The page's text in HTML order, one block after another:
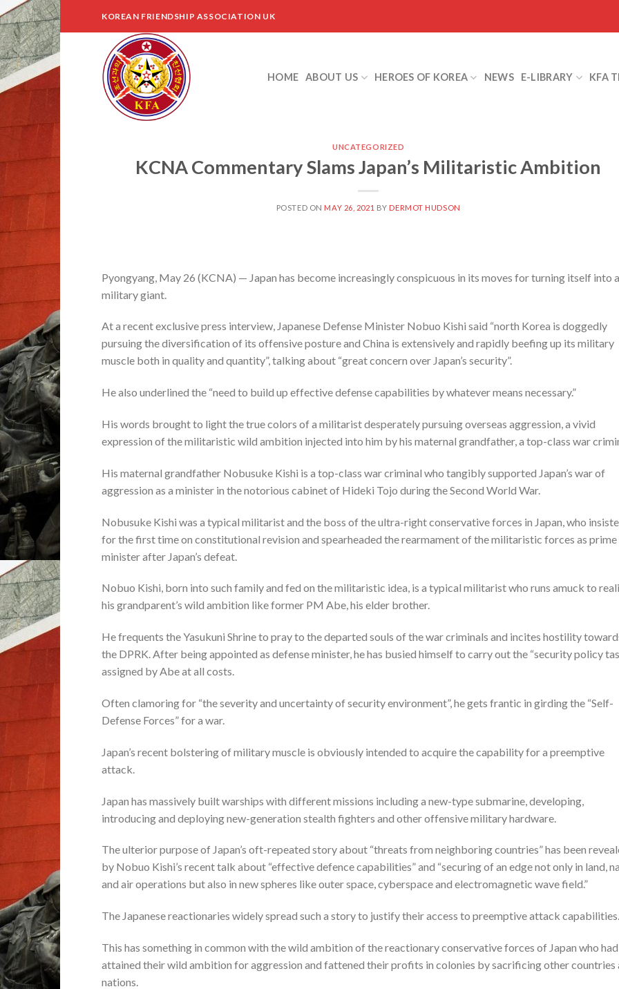
Skip
to
content
KOREAN FRIENDSHIP ASSOCIATION UK
HOME ABOUT US HEROES OF KOREA NEWS E-LIBRARY KFA
UNCATEGORIZED
KCNA Commentary Slams Japan’s Militaristic Ambition
POSTED ON MAY 26, 2021 BY DERMOT HUDSON
Pyongyang, May 26 (KCNA) — Japan has become increasingly conspicuous in its moves for turning itself into a
military giant.
At a recent exclusive press interview, Japanese Defense Minister Nobuo Kishi said “north Korea is doggedly
pursuing the diversification of its offensive posture and China is extensively and rapidly beefing up its military
muscle both in quality and quantity”, talking about “great concern over Japan’s security”.
He also underlined the “need to build up effective defense capabilities by whatever means necessary.”
His words brought to light the true colors of a militarist desperately pursuing overseas aggression, a vivid
expression of the militaristic wild ambition injected into him by his maternal grandfather, a top-class war
His maternal grandfather Nobusuke Kishi is a top-class war criminal who tangibly supported Japan’s war of
aggression as a minister in the notorious cabinet of Hideki Tojo during the Second World War.
Nobusuke Kishi was a typical militarist and the boss of the ultra-right conservative forces in Japan, who
for the first time on constitutional revision and spearheaded the rearmament of the militaristic forces as prime
minister after Japan’s defeat.
Nobuo Kishi, born into such family and fed on the militaristic idea, is a typical militarist who runs amuck to
his grandparent’s wild ambition like former PM Abe, his elder brother.
He frequents the Yasukuni Shrine to pray to the departed souls of the war criminals and incites hostility
the DPRK. After being appointed as defense minister, he has busied himself to carry out the “security policy
assigned by Abe at all costs.
Often clamoring for “the severity and uncertainty of security environment”, he gets frantic in girding the “Self-
Defense Forces” for a war.
Japan’s recent bolstering of military muscle is obviously intended to acquire the capability for a preemptive
attack.
Japan has massively built warships with different missions including a new-type submarine, developing,
introducing and deploying new-generation stealth fighters and other offensive military hardware.
The ulterior purpose of Japan’s oft-repeated story about “threats from neighboring countries” has been
by Nobuo Kishi’s recent talk about “effective defence capabilities” and “securing of an edge not only in land,
and air operations but also in new spheres like outer space, cyberspace and electromagnetic wave field.”
The Japanese reactionaries widely spread such a story to justify their access to preemptive attack capabilities.
This has something in common with the wild ambition of the reactionary conservative forces of Japan who had
attained their wild ambition for aggression and fattened their profits in colonies by sacrificing other countries
nations.